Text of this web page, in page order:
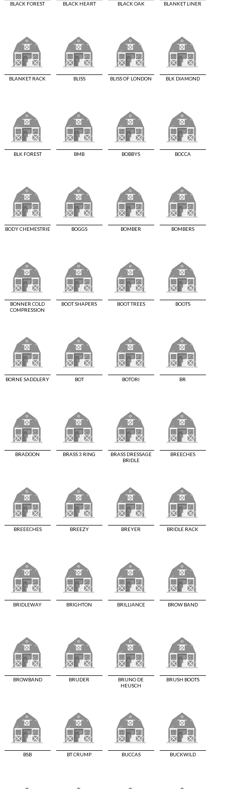
BLACK FOREST BLACK HEART BLACK OAK BLANKET LINER
BLANKET RACK BLISS BLISS OF LONDON BLK DIAMOND
BLK FOREST BMB BOBBYS BOCCA
BODY CHEMESTRIE BOGGS BOMBER BOMBERS
BONNER COLD
COMPRESSION
BOOT SHAPERS BOOT TREES BOOTS
BORNE SADDLERY BOT BOTORI BR
BRADOON BRASS 3 RING
BRASS DRESSAGE
BRIDLE
BREECHES
BREEECHES BREEZY BREYER BRIDLE RACK
BRIDLEWAY BRIGHTON BRILLIANCE BROW BAND
BROWBAND BRUDER
BRUNO DE
HEUSCH
BRUSH BOOTS
BSB BT CRUMP BUCCAS BUCKWILD